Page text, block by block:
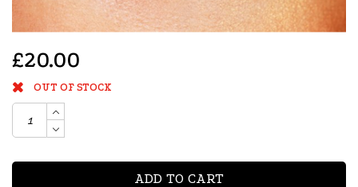
£20.00
OUT OF STOCK
ADD TO CART